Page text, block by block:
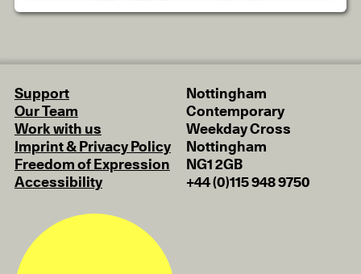
Support
Our Team
Work with us
Imprint & Privacy Policy
Freedom of Expression
Accessibility
Nottingham
Contemporary
Weekday Cross
Nottingham
NG1 2GB
+44 (0)115 948 9750